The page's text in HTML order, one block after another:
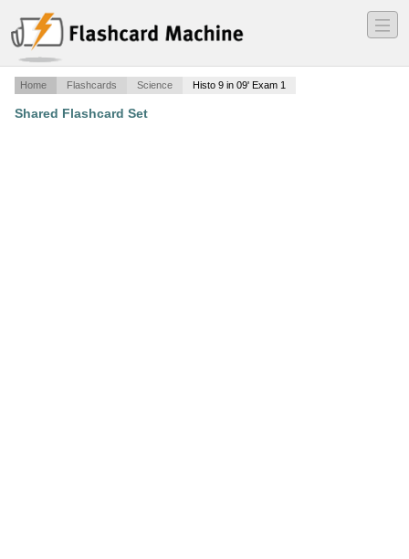
―
―
―
Home Flashcards Science Histo 9 in 09' Exam 1
Shared Flashcard Set